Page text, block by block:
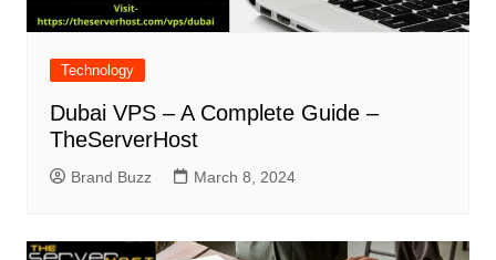
Technology
Dubai VPS – A Complete Guide –
TheServerHost
Brand Buzz March 8, 2024